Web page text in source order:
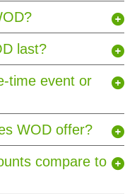
last?
time event or
WOD offer?
compare to